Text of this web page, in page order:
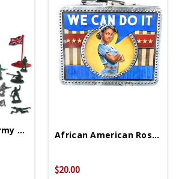
200 Piece WWII Army Figure Set African American Rosie The Riveter Lunchbox
$20.00